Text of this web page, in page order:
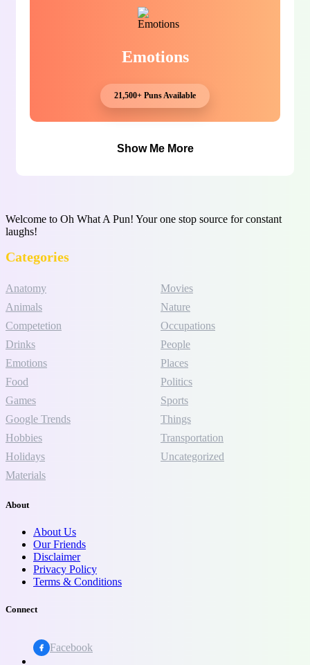
Emotions
21,500+ Puns Available
Show Me More
Welcome to Oh What A Pun! Your one stop source for constant
laughs!
Categories
Anatomy
Animals
Competetion
Drinks
Emotions
Food
Games
Google Trends
Hobbies
Holidays
Materials
Movies
Nature
Occupations
People
Places
Politics
Sports
Things
Transportation
Uncategorized
About
About Us
Our Friends
Disclaimer
Privacy Policy
Terms & Conditions
Connect
Facebook